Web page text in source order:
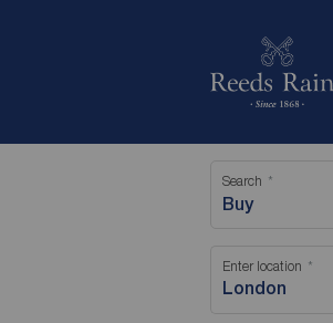
Search
Buy
Enter location